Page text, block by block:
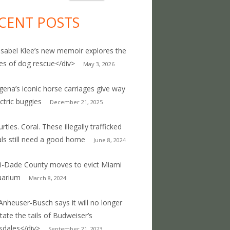
POSTS
Klee’s new memoir explores the
of dog rescue</div>
May 3, 2026
iconic horse carriages give way
buggies
December 21, 2025
Coral. These illegally trafficked
still need a good home
June 8, 2024
Dade County moves to evict Miami
March 8, 2024
Busch says it will no longer
the tails of Budweiser’s